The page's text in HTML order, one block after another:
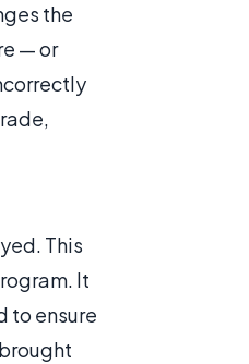
the
— or
This
It
to ensure